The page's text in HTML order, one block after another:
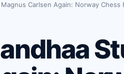
Carlsen Again: Norway